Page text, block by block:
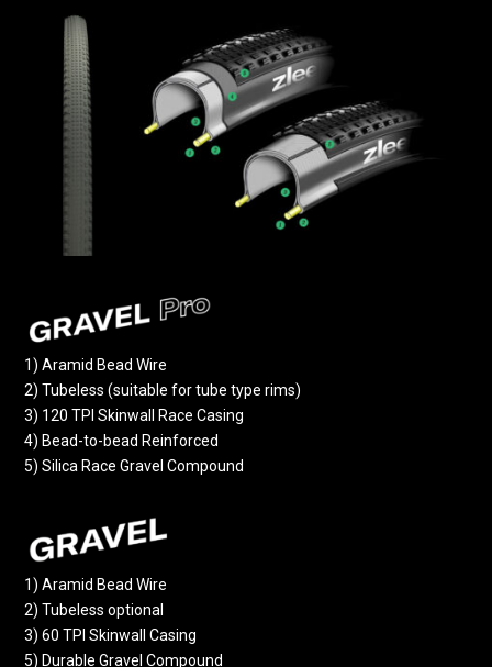
1) Aramid Bead Wire
2) Tubeless (suitable for tube type rims)
3) 120 TPI Skinwall Race Casing
4) Bead-to-bead Reinforced
5) Silica Race Gravel Compound
1) Aramid Bead Wire
2) Tubeless optional
3) 60 TPI Skinwall Casing
5) Durable Gravel Compound